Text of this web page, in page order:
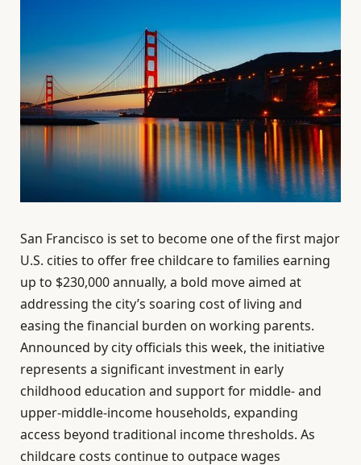
San Francisco is set to become one of the first major
U.S. cities to offer free childcare to families earning
up to $230,000 annually, a bold move aimed at
addressing the city’s soaring cost of living and
easing the financial burden on working parents.
Announced by city officials this week, the initiative
represents a significant investment in early
childhood education and support for middle- and
upper-middle-income households, expanding
access beyond traditional income thresholds. As
childcare costs continue to outpace wages